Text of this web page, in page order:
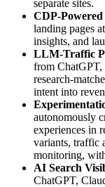
separate sites.
CDP-
landing pages
insights, and
LLM-Traffic
from ChatGPT,
research-
intent into
autonomously
experiences in
variants, traffic
monitoring,
AI Search
ChatGPT,